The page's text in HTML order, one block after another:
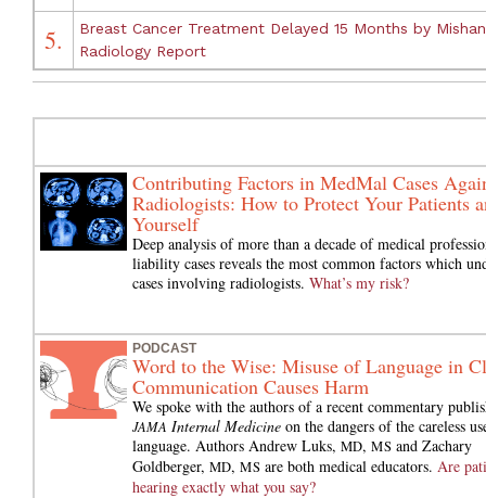
5.
Breast Cancer Treatment Delayed 15 Months by
Radiology Report
Contributing Factors in MedMal Cases
Radiologists: How to Protect Your Patients
Yourself
Deep analysis of more than a decade of medical
liability cases reveals the most common factors which
cases involving radiologists. What’s my risk?
PODCAST
Word to the Wise: Misuse of Language in
Communication Causes Harm
We spoke with the authors of a recent commentary
JAMA Internal Medicineon the dangers of the careless
language. Authors Andrew Luks, MD,MS and Zachary
Goldberger, MD,MS are both medical educators.Are
hearing exactly what you say?